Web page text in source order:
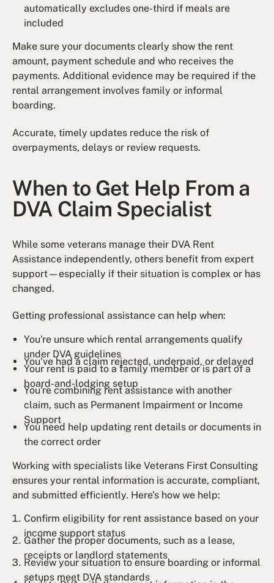
automatically excludes one-third if meals are
included
Make sure your documents clearly show the rent
amount, payment schedule and who receives the
payments. Additional evidence may be required if the
rental arrangement involves family or informal
boarding.
Accurate, timely updates reduce the risk of
overpayments, delays or review requests.
When to Get Help From a
DVA Claim Specialist
While some veterans manage their DVA Rent
Assistance independently, others benefit from expert
support—especially if their situation is complex or has
changed.
Getting professional assistance can help when:
You're unsure which rental arrangements qualify
under DVA guidelines
You've had a claim rejected, underpaid, or delayed
Your rent is paid to a family member or is part of a
board-and-lodging setup
You're combining rent assistance with another
claim, such as Permanent Impairment or Income
Support
You need help updating rent details or documents in
the correct order
Working with specialists like Veterans First Consulting
ensures your rental information is accurate, compliant,
and submitted efficiently. Here's how we help:
Confirm eligibility for rent assistance based on your
income support status
Gather the proper documents, such as a lease,
receipts or landlord statements
Review your situation to ensure boarding or informal
setups meet DVA standards